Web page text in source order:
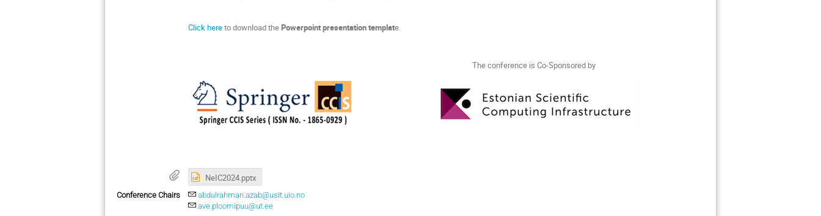
Click hereto download thePowerpoint presentation template.
The conference is Co-Sponsored by
NeIC2024.pptx
Conference Chairs
abdulrahman.azab@usit.uio.no
ave.ploomipuu@ut.ee